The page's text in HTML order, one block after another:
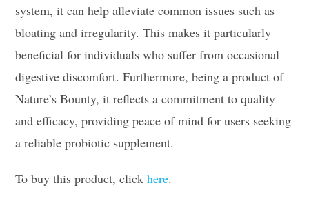
system, it can help alleviate common issues such as
bloating and irregularity. This makes it particularly
beneficial for individuals who suffer from occasional
digestive discomfort. Furthermore, being a product of
Nature’s Bounty, it reflects a commitment to quality
and efficacy, providing peace of mind for users seeking
a reliable probiotic supplement.
To buy this product, clickhere.